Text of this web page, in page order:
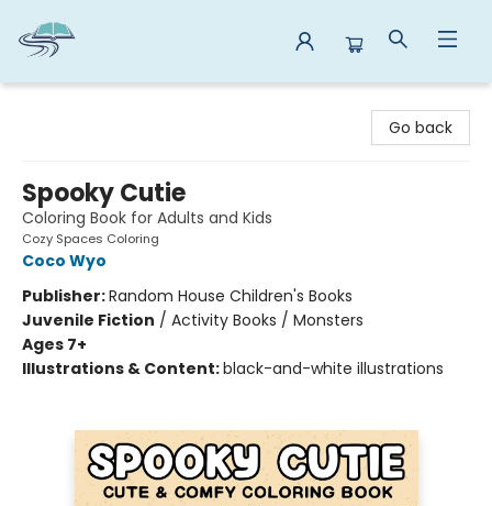
Go back
Spooky Cutie
Coloring Book for Adults and Kids
Cozy Spaces Coloring
Coco Wyo
Publisher:Random House Children's Books
Juvenile Fiction / Activity Books / Monsters
Ages 7+
Illustrations & Content:black-and-white illustrations